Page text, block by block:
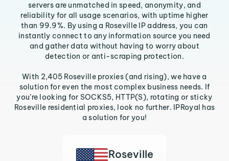
servers are unmatched in speed, anonymity, and
reliability for all usage scenarios, with uptime higher
than 99.9%. By using a Roseville IP address, you can
instantly connect to any information source you need
and gather data without having to worry about
detection or anti-scraping protection.
With 2,405 Roseville proxies (and rising), we have a
solution for even the most complex business needs. If
you’re looking for SOCKS5, HTTP(S), rotating or sticky
Roseville residential proxies, look no further. IPRoyal has
a solution for you!
Roseville